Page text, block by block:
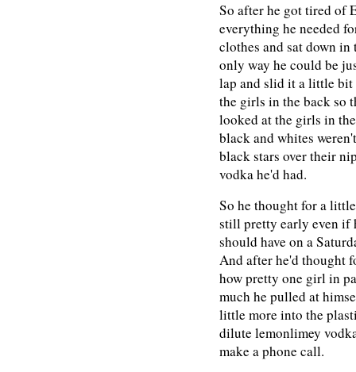
So after he got tired of
everything he needed
clothes and sat down
only way he could be
lap and slid it a little bit
the girls in the back so
looked at the girls in
black and whites
black stars over their
vodka he'd had.
So he thought for a
still pretty early even if
should have on a
And after he'd thought
how pretty one girl in
much he pulled at
little more into the
dilute lemonlimey
make a phone call.